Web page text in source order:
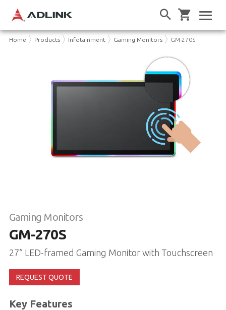
Home Products Infotainment Gaming Monitors GM-270S
Gaming Monitors
GM-270S
27” LED-framed Gaming Monitor with Touchscreen
REQUEST QUOTE
Key Features